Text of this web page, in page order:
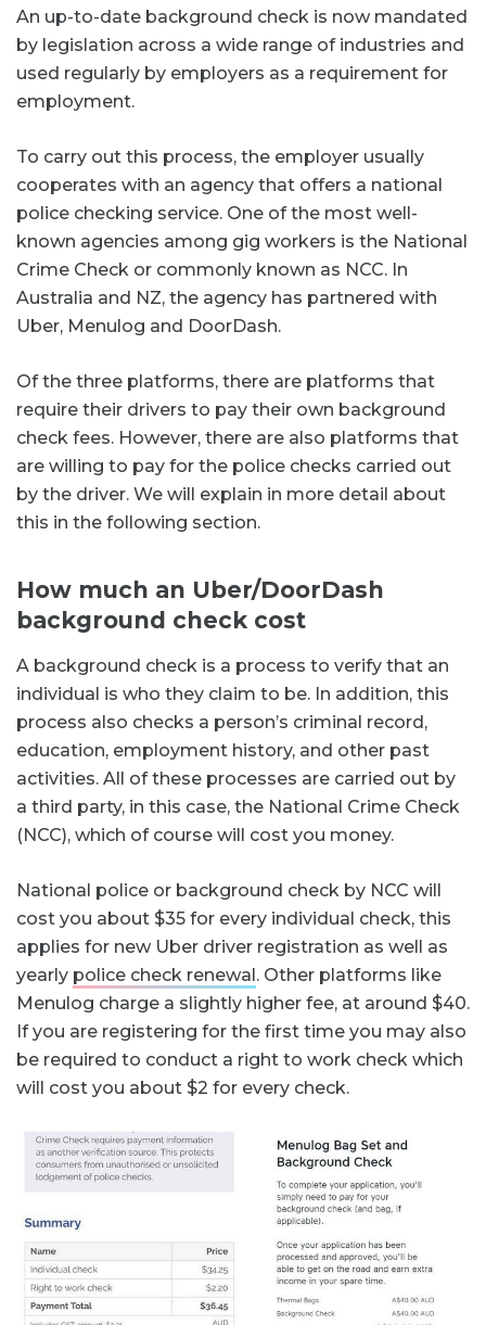
An up-to-date background check is now mandated
by legislation across a wide range of industries and
used regularly by employers as a requirement for
employment.
To carry out this process, the employer usually
cooperates with an agency that offers a national
police checking service. One of the most well-
known agencies among gig workers is the National
Crime Check or commonly known as NCC. In
Australia and NZ, the agency has partnered with
Uber, Menulog and DoorDash.
Of the three platforms, there are platforms that
require their drivers to pay their own background
check fees. However, there are also platforms that
are willing to pay for the police checks carried out
by the driver. We will explain in more detail about
this in the following section.
How much an Uber/DoorDash
background check cost
A background check is a process to verify that an
individual is who they claim to be. In addition, this
process also checks a person’s criminal record,
education, employment history, and other past
activities. All of these processes are carried out by
a third party, in this case, the National Crime Check
(NCC), which of course will cost you money.
National police or background check by NCC will
cost you about $35 for every individual check, this
applies for new Uber driver registration as well as
yearly police check renewal. Other platforms like
Menulog charge a slightly higher fee, at around $40.
If you are registering for the first time you may also
be required to conduct a right to work check which
will cost you about $2 for every check.